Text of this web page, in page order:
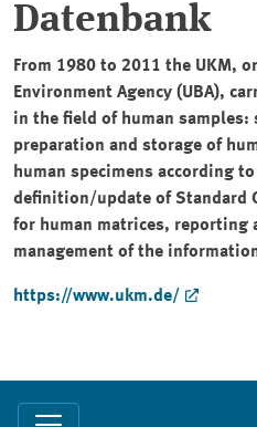
Datenbank
From 1980 to 2011 the UKM,
Environment Agency (UBA),
in the field of human samples:
preparation and storage of
human specimens according
definition/update of Standard
for human matrices, reporting
management of the
https://www.ukm.de/